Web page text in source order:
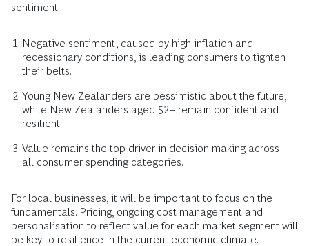
sentiment:
Negative sentiment, caused by high inflation and
recessionary conditions, is leading consumers to tighten
their belts.
Young New Zealanders are pessimistic about the future,
while New Zealanders aged 52+ remain confident and
resilient.
Value remains the top driver in decision-making across
all consumer spending categories.
For local businesses, it will be important to focus on the
fundamentals. Pricing, ongoing cost management and
personalisation to reflect value for each market segment will
be key to resilience in the current economic climate.